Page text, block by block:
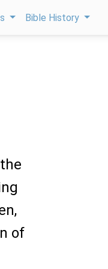
Bible History
of